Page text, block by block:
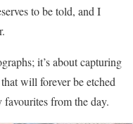
to be told, and I
it’s about capturing
will forever be etched
from the day.